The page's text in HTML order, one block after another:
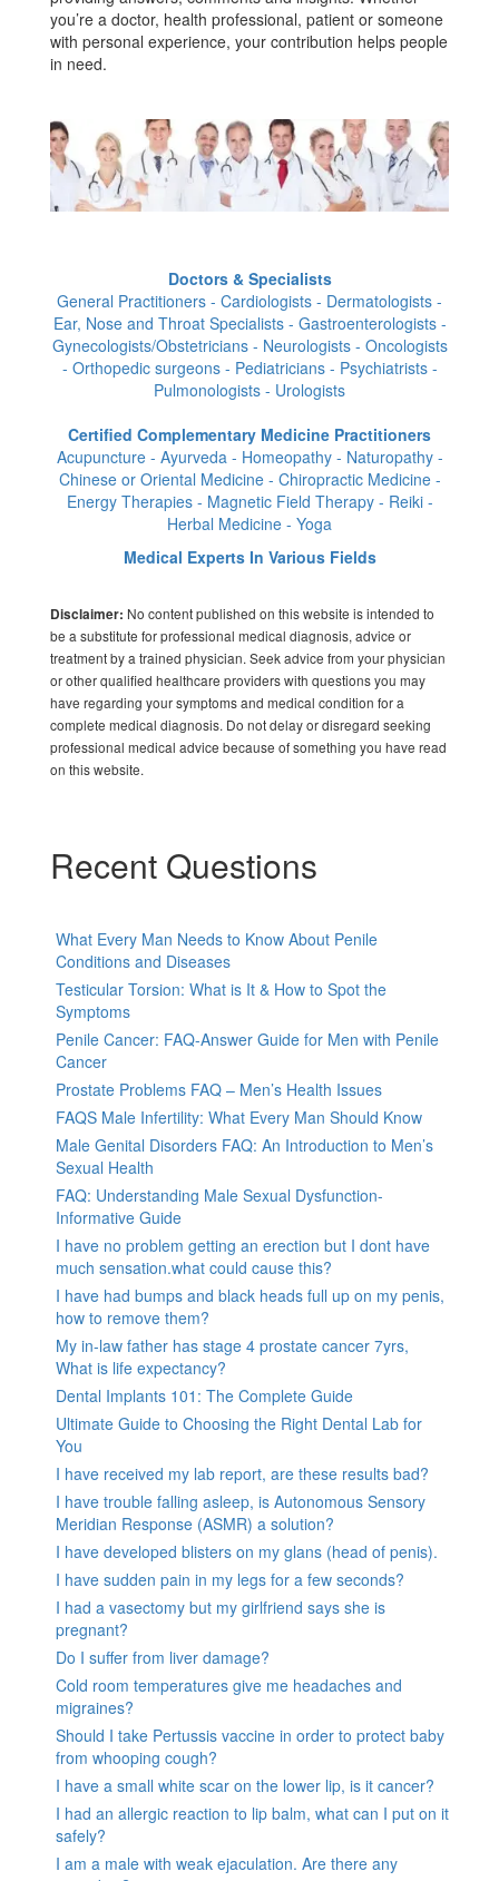
you’re a doctor, health professional, patient or someone
with personal experience, your contribution helps people
in need.
Doctors & Specialists
General Practitioners - Cardiologists - Dermatologists -
Ear, Nose and Throat Specialists - Gastroenterologists -
Gynecologists/Obstetricians - Neurologists - Oncologists
- Orthopedic surgeons - Pediatricians - Psychiatrists -
Pulmonologists - Urologists
Certified Complementary Medicine Practitioners
Acupuncture - Ayurveda - Homeopathy - Naturopathy -
Chinese or Oriental Medicine - Chiropractic Medicine -
Energy Therapies - Magnetic Field Therapy - Reiki -
Herbal Medicine - Yoga
Medical Experts In Various Fields
Disclaimer: No content published on this website is intended to
be a substitute for professional medical diagnosis, advice or
treatment by a trained physician. Seek advice from your physician
or other qualified healthcare providers with questions you may
have regarding your symptoms and medical condition for a
complete medical diagnosis. Do not delay or disregard seeking
professional medical advice because of something you have read
on this website.
Recent Questions
What Every Man Needs to Know About Penile
Conditions and Diseases
Testicular Torsion: What is It & How to Spot the
Symptoms
Penile Cancer: FAQ-Answer Guide for Men with Penile
Cancer
Prostate Problems FAQ – Men’s Health Issues
FAQS Male Infertility: What Every Man Should Know
Male Genital Disorders FAQ: An Introduction to Men’s
Sexual Health
FAQ: Understanding Male Sexual Dysfunction-
Informative Guide
I have no problem getting an erection but I dont have
much sensation.what could cause this?
I have had bumps and black heads full up on my penis,
how to remove them?
My in-law father has stage 4 prostate cancer 7yrs,
What is life expectancy?
Dental Implants 101: The Complete Guide
Ultimate Guide to Choosing the Right Dental Lab for
You
I have received my lab report, are these results bad?
I have trouble falling asleep, is Autonomous Sensory
Meridian Response (ASMR) a solution?
I have developed blisters on my glans (head of penis).
I have sudden pain in my legs for a few seconds?
I had a vasectomy but my girlfriend says she is
pregnant?
Do I suffer from liver damage?
Cold room temperatures give me headaches and
migraines?
Should I take Pertussis vaccine in order to protect baby
from whooping cough?
I have a small white scar on the lower lip, is it cancer?
I had an allergic reaction to lip balm, what can I put on it
safely?
I am a male with weak ejaculation. Are there any